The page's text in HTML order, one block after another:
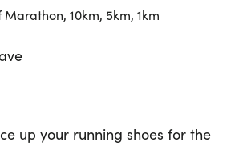
Marathon, 10km, 5km, 1km
up your running shoes for the